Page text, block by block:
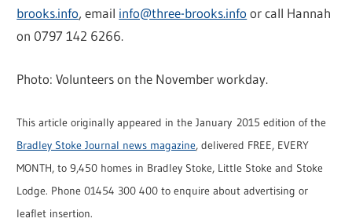
brooks.info, email info@three-brooks.info or call Hannah
on 0797 142 6266.
Photo: Volunteers on the November workday.
This article originally appeared in the January 2015 edition of the
Bradley Stoke Journal news magazine, delivered FREE, EVERY
MONTH, to 9,450 homes in Bradley Stoke, Little Stoke and Stoke
Lodge. Phone 01454 300 400 to enquire about advertising or
leaflet insertion.